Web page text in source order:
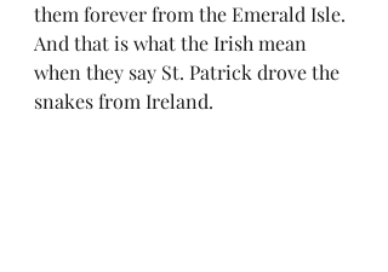
them forever from the Emerald Isle.
And that is what the Irish mean
when they say St. Patrick drove the
snakes from Ireland.